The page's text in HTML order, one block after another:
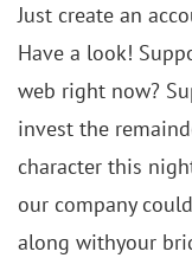
Just create an
Have a look!
web right now?
invest the
character this
our company
along withyour